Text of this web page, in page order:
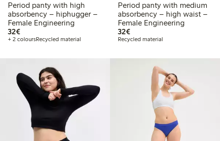
Period panty with high
absorbency – hiphugger –
Female Engineering
32€€32.00
+ 2 coloursRecycled material
Period panty with medium
absorbency – high waist –
Female Engineering
32€€32.00
Recycled material